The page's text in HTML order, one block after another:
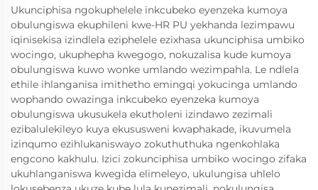
Ukunciphisa ngokuphelele inkcubeko eyenzeka kumoya
obulungiswa ekuphileni kwe-HR PU yekhanda lezimpawu
iqinisekisa izindlela eziphelele ezixhasa ukunciphisa umbiko
wocingo, ukuphepha kwegogo, nokuzalisa kude kumoya
obulungiswa kuwo wonke umlando wezimpahla. Le ndlela
ethile ihlanganisa imithetho emingqi yokucinga umlando
wophando owazinga inkcubeko eyenzeka kumoya
obulungiswa ukusukela ekutholeni izindawo zezimali
ezibalulekileyo kuya ekususweni kwaphakade, ikuvumela
izinqumo ezihlukaniswayo zokuthuthuka ngenkohlaka
engcono kakhulu. Izici zokunciphisa umbiko wocingo zifaka
ukuhlanganiswa kwegida elimeleyo, ukulungisa uhlelo